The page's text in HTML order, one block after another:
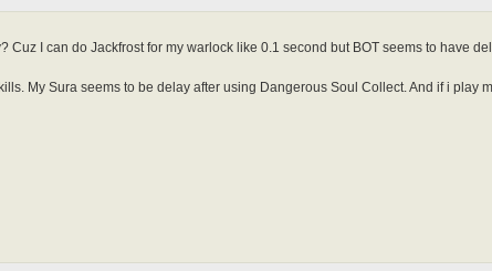
Cuz I can do Jackfrost for my warlock like 0.1 second but BOT seems to have
My Sura seems to be delay after using Dangerous Soul Collect. And if i play